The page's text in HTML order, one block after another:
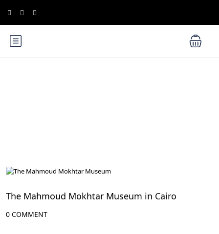
The Mahmoud Mokhtar Museum in Cairo
0 COMMENT